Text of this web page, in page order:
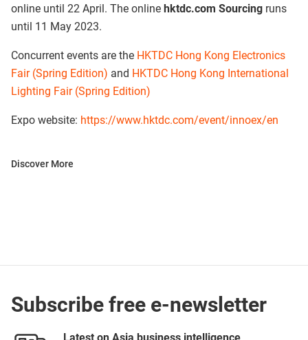
online until 22 April. The online hktdc.com Sourcing runs
until 11 May 2023.
Concurrent events are the HKTDC Hong Kong Electronics
Fair (Spring Edition) and HKTDC Hong Kong International
Lighting Fair (Spring Edition)
Expo website: https://www.hktdc.com/event/innoex/en
Discover More
Subscribe free e-newsletter